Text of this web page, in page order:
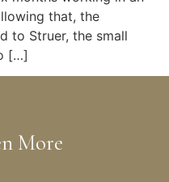
that, the
to Struer, the small
[…]
More